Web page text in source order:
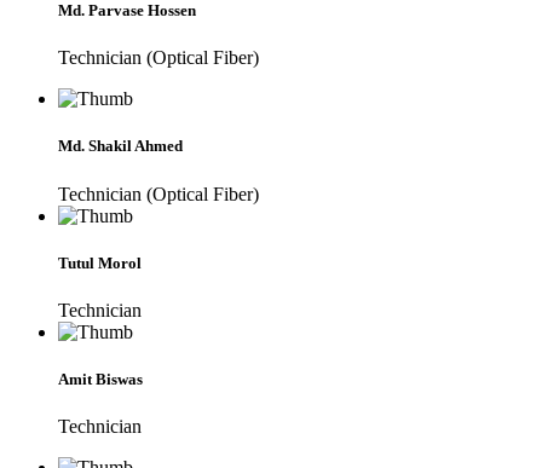
Md. Parvase Hossen
Technician (Optical Fiber)
Md. Shakil Ahmed
Technician (Optical Fiber)
Tutul Morol
Technician
Amit Biswas
Technician